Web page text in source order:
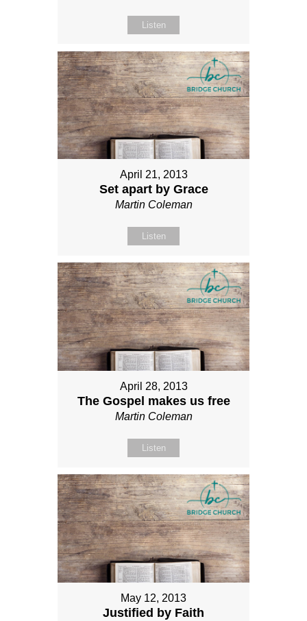
Listen
April 21, 2013
Set apart by Grace
Martin Coleman
Listen
April 28, 2013
The Gospel makes us free
Martin Coleman
Listen
May 12, 2013
Justified by Faith